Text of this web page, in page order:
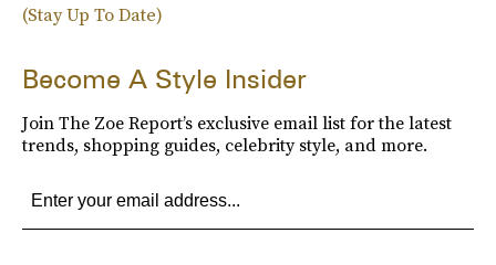
(Stay Up To Date)
Become A Style Insider
Join The Zoe Report’s exclusive email list for the latest
trends, shopping guides, celebrity style, and more.